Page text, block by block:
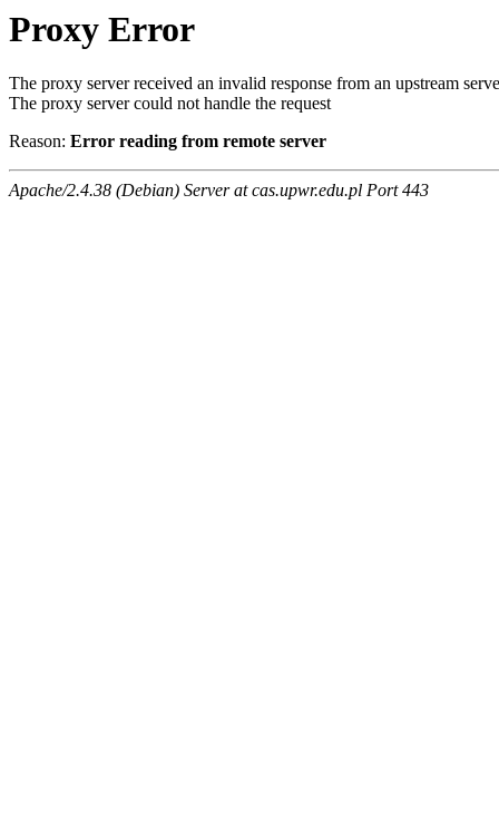
Proxy Error
The proxy server received an invalid response from an upstream
The proxy server could not handle the request
Reason: Error reading from remote server
Apache/2.4.38 (Debian) Server at cas.upwr.edu.pl Port 443